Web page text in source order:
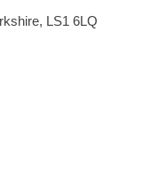
LS1 6LQ